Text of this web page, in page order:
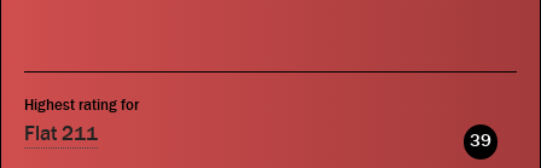
Publications
Highest rating for
Flat 211 39